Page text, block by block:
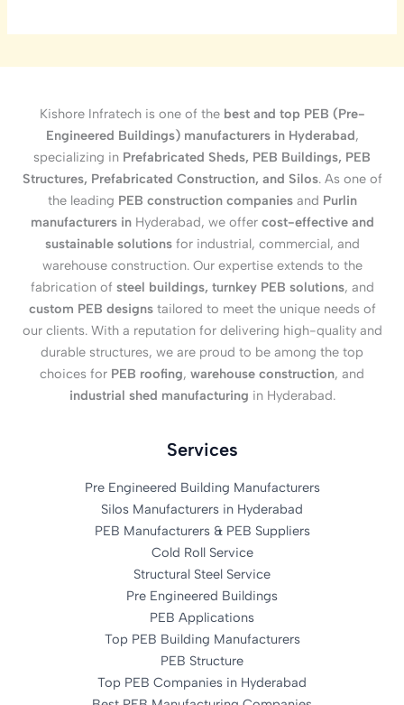
Kishore Infratech is one of the best and top PEB (Pre-
Engineered Buildings) manufacturers in Hyderabad,
specializing in Prefabricated Sheds, PEB Buildings, PEB
Structures, Prefabricated Construction, and Silos. As one of
the leading PEB construction companiesand Purlin
manufacturers in Hyderabad, we offer cost-effective and
sustainable solutionsfor industrial, commercial, and
warehouse construction. Our expertise extends to the
fabrication of steel buildings, turnkey PEB solutions, and
custom PEB designstailored to meet the unique needs of
our clients. With a reputation for delivering high-quality and
durable structures, we are proud to be among the top
choices for PEB roofing, warehouse construction, and
industrial shed manufacturing in Hyderabad.
Services
Pre Engineered Building Manufacturers
Silos Manufacturers in Hyderabad
PEB Manufacturers & PEB Suppliers
Cold Roll Service
Structural Steel Service
Pre Engineered Buildings
PEB Applications
Top PEB Building Manufacturers
PEB Structure
Top PEB Companies in Hyderabad